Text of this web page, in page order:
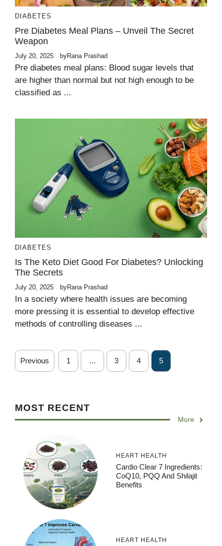
DIABETES
Pre Diabetes Meal Plans – Unveil The Secret
Weapon
July 20, 2025 byRana Prashad
Pre diabetes meal plans: Blood sugar levels that
are higher than normal but not high enough to be
classified as ...
DIABETES
Is The Keto Diet Good For Diabetes? Unlocking
The Secrets
July 20, 2025 byRana Prashad
In a society where health issues are becoming
more pressing it is essential to develop effective
methods of controlling diseases ...
Previous 1 … 3 4 5
MOST RECENT
More
HEART HEALTH
Cardio Clear 7 Ingredients:
CoQ10, PQQ And Shilajit
Benefits
HEART HEALTH